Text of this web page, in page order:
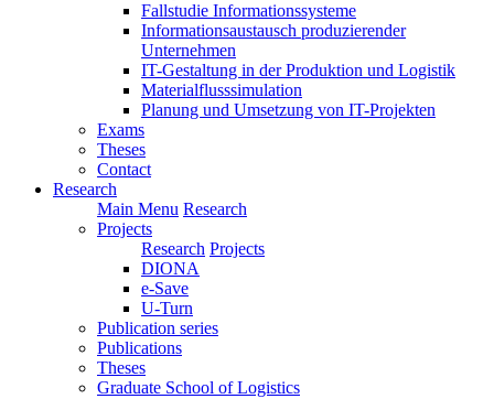
Fallstudie Informationssysteme
Informationsaustausch produzierender
Unternehmen
IT-Gestaltung in der Produktion und Logistik
Materialflusssimulation
Planung und Umsetzung von IT-Projekten
Exams
Theses
Contact
Research
Main Menu Research
Projects
Research Projects
DIONA
e-Save
U-Turn
Publication series
Publications
Theses
Graduate School of Logistics